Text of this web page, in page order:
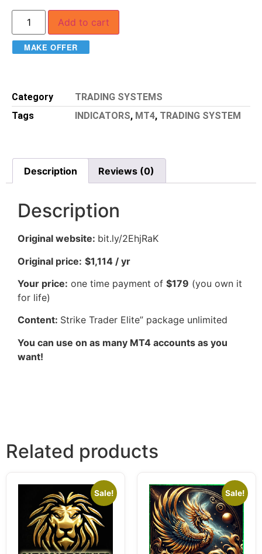
Add to cart
MAKE OFFER
Category
TRADING SYSTEMS
Tags
INDICATORS, MT4, TRADING SYSTEM
Description Reviews (0)
Description
Original website: bit.ly/2EhjRaK
Original price: $1,114 / yr
Your price: one time payment of $179 (you own it
for life)
Content: Strike Trader Elite” package unlimited
You can use on as many MT4 accounts as you
want!
Related products
Sale! Sale!